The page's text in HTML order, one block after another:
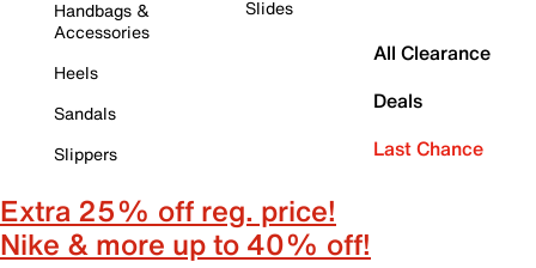
Handbags &
Accessories
Heels
Sandals
Slippers
Slides
All Clearance
Deals
Last Chance
Extra 25% off reg. price!
Nike & more up to 40% off!